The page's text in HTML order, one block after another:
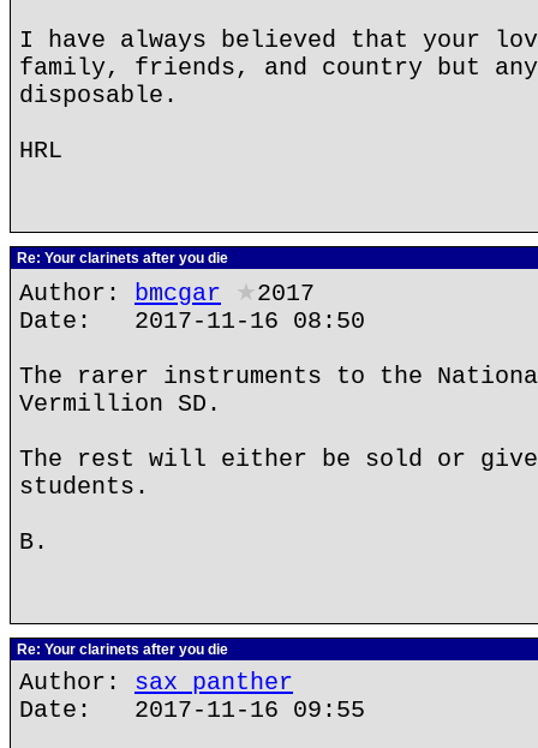
I have always believed that your
family, friends, and country but
disposable.
HRL
Re: Your clarinets after you die
Author: bmcgar ★2017
Date: 2017-11-16 08:50
The rarer instruments to the
Vermillion SD.
The rest will either be sold or
students.
B.
Re: Your clarinets after you die
Author: sax panther
Date: 2017-11-16 09:55